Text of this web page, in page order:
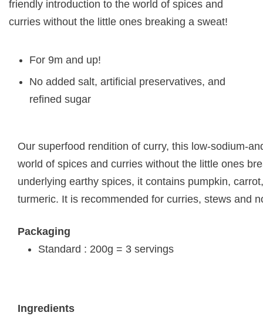
friendly introduction to the world of spices and
curries without the little ones breaking a sweat!
For 9m and up!
No added salt, artificial preservatives, and
refined sugar
Our superfood rendition of curry, this low-sodium-
world of spices and curries without the little ones
underlying earthy spices, it contains pumpkin,
turmeric. It is recommended for curries, stews and
Packaging
Standard : 200g = 3 servings
Ingredients